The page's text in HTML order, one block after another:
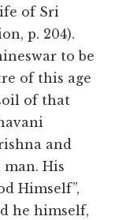
of Sri
p. 204).
to be
of this age
of that
and
man. His
Himself”,
he himself,